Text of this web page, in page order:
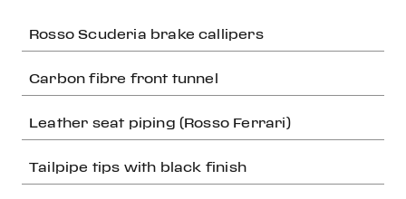
Rosso Scuderia brake callipers
Carbon fibre front tunnel
Leather seat piping (Rosso Ferrari)
Tailpipe tips with black finish